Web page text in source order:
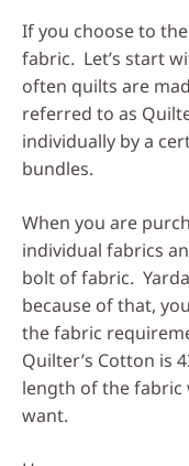
If you choose to
fabric. Let’s start
often quilts are
referred to as
individually by a
bundles.
When you are
individual fabrics
bolt of fabric.
because of that,
the fabric
Quilter’s Cotton is
length of the fabric
want.